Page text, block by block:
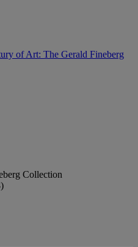
of Art: The Gerald Fineberg
Collection